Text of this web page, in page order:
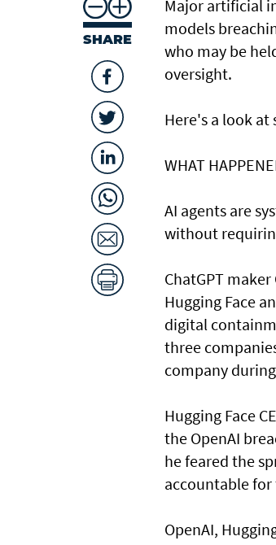
SHARE
Major artificial
models
who may be
oversight.
Here's a look
WHAT
AI agents are
without
ChatGPT
Hugging Face
digital
three
company
Hugging Face
the OpenAI
he feared the
accountable
OpenAI,